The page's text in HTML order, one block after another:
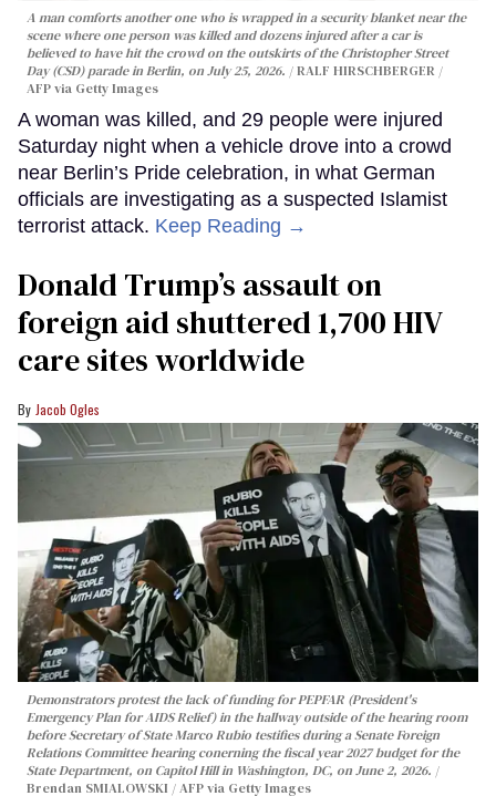
A man comforts another one who is wrapped in a security blanket near the
scene where one person was killed and dozens injured after a car is
believed to have hit the crowd on the outskirts of the Christopher Street
Day (CSD) parade in Berlin, on July 25, 2026.
RALF HIRSCHBERGER /
AFP via Getty Images
A woman was killed, and 29 people were injured
Saturday night when a vehicle drove into a crowd
near Berlin’s Pride celebration, in what German
officials are investigating as a suspected Islamist
terrorist attack. Keep Reading →
Donald Trump’s assault on
foreign aid shuttered 1,700 HIV
care sites worldwide
Jacob Ogles
Demonstrators protest the lack of funding for PEPFAR (President's
Emergency Plan for AIDS Relief) in the hallway outside of the hearing room
before Secretary of State Marco Rubio testifies during a Senate Foreign
Relations Committee hearing conerning the fiscal year 2027 budget for the
State Department, on Capitol Hill in Washington, DC, on June 2, 2026.
Brendan SMIALOWSKI / AFP via Getty Images